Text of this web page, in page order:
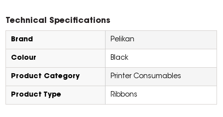
Technical Specifications
Brand Pelikan
Colour Black
Product Category Printer Consumables
Product Type Ribbons